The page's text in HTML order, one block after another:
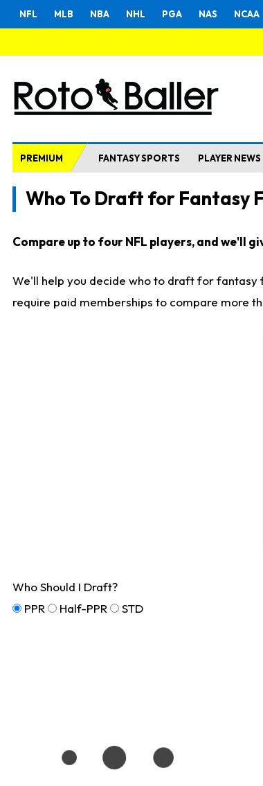
NFL MLB NBA NHL PGA NAS NCAA
PREMIUM FANTASY SPORTS PLAYER NEWS
Who To Draft for Fantasy
Compare up to four NFL players, and we'll
We'll help you decide who to draft for fantasy
require paid memberships to compare more
Who Should I Draft?
PPR
Half-PPR STD